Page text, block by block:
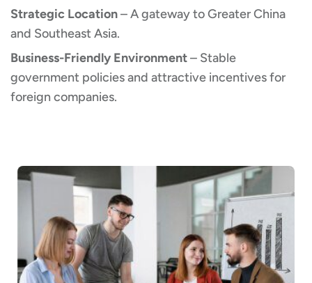
Strategic Location– A gateway to Greater China
and Southeast Asia.
Business-Friendly Environment– Stable
government policies and attractive incentives for
foreign companies.